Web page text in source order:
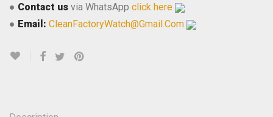
● Contact us via WhatsApp click here
● Email: CleanFactoryWatch@Gmail.Com